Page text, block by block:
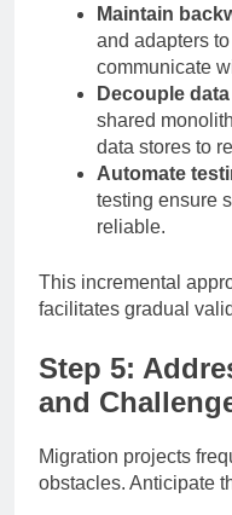
Maintain
and adapters
communicate
Decouple
shared
data stores to
Automate
testing ensure
reliable.
This incremental
facilitates gradual
Step 5:
and
Migration projects
obstacles. Anticipate